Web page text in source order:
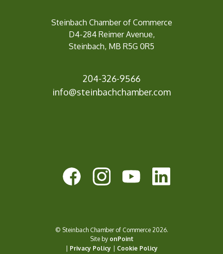
Steinbach Chamber of Commerce
D4-284 Reimer Avenue,
Steinbach, MB R5G 0R5
204-326-9566
info@steinbachchamber.com
© Steinbach Chamber of Commerce 2026.
Site by onPoint
Privacy Policy Cookie Policy